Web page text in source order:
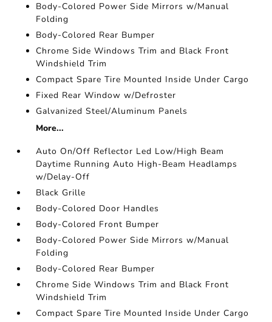
Body-Colored Power Side Mirrors w/Manual
Folding
Body-Colored Rear Bumper
Chrome Side Windows Trim and Black Front
Windshield Trim
Compact Spare Tire Mounted Inside Under Cargo
Fixed Rear Window w/Defroster
Galvanized Steel/Aluminum Panels
More...
Auto On/Off Reflector Led Low/High Beam
Daytime Running Auto High-Beam Headlamps
w/Delay-Off
Black Grille
Body-Colored Door Handles
Body-Colored Front Bumper
Body-Colored Power Side Mirrors w/Manual
Folding
Body-Colored Rear Bumper
Chrome Side Windows Trim and Black Front
Windshield Trim
Compact Spare Tire Mounted Inside Under Cargo